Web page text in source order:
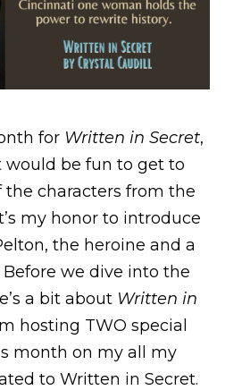
for Written in Secret,
would be fun to get to
the characters from the
my honor to introduce
the heroine and a
we dive into the
a bit about Written in
hosting TWO special
month on my all my
to Written in Secret.